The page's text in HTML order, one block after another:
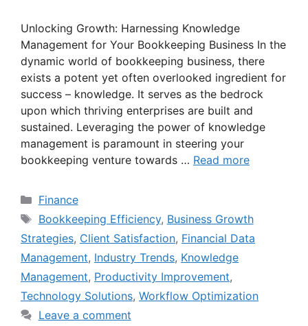
Unlocking Growth: Harnessing Knowledge
Management for Your Bookkeeping Business In the
dynamic world of bookkeeping business, there
exists a potent yet often overlooked ingredient for
success – knowledge. It serves as the bedrock
upon which thriving enterprises are built and
sustained. Leveraging the power of knowledge
management is paramount in steering your
bookkeeping venture towards … Read more
Categories
Finance
Tags
Bookkeeping Efficiency, Business Growth
Strategies, Client Satisfaction, Financial Data
Management, Industry Trends, Knowledge
Management, Productivity Improvement,
Technology Solutions, Workflow Optimization
Leave a comment